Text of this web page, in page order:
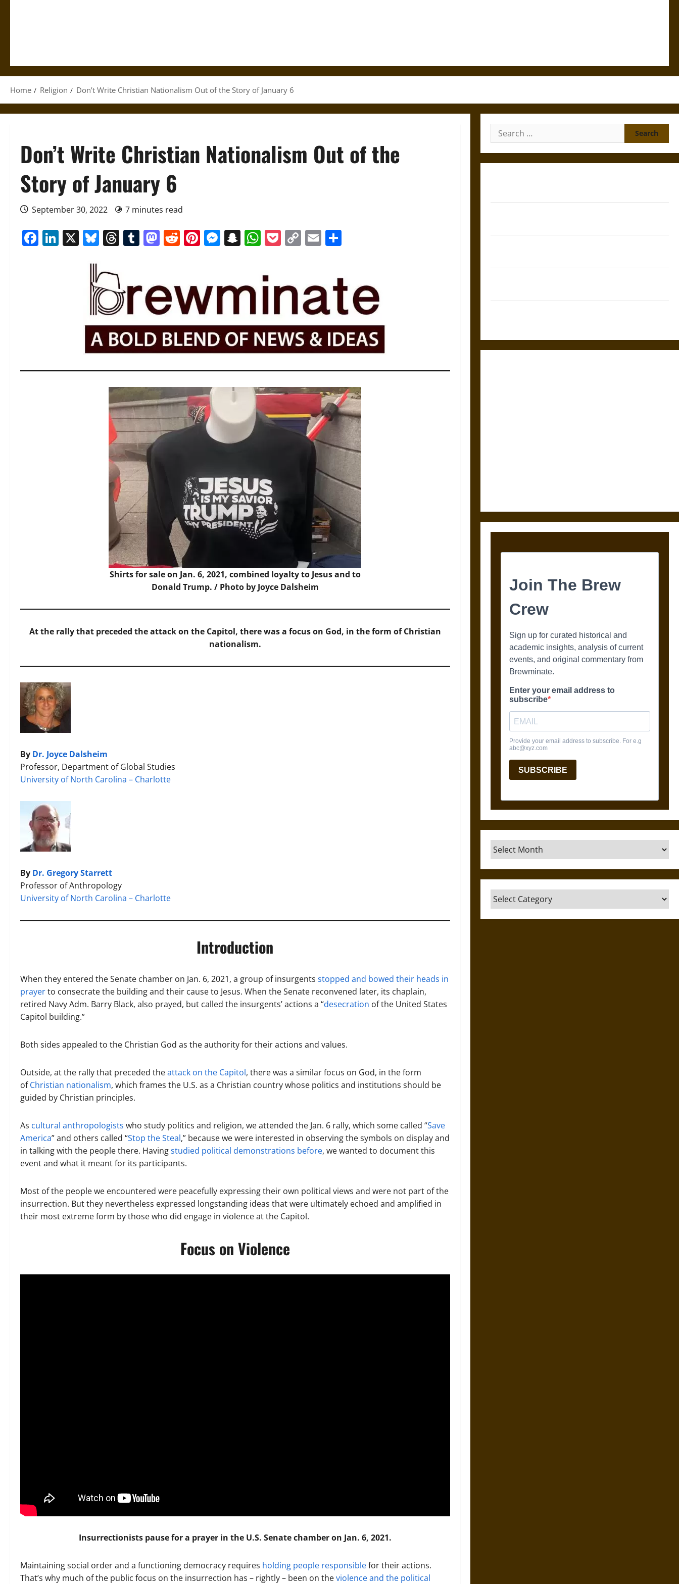
Home Religion Don’t Write Christian Nationalism Out of the Story of January 6
Don’t Write Christian Nationalism Out of the
Story of January 6
September 30, 2022 7 minutes read
Facebook
LinkedIn
X Bluesky
Threads
Tumblr
Mastodon
Reddit
Pinterest
Messenger
Snapchat
WhatsApp
Pocket
CopyEmail
Shirts for sale on Jan. 6, 2021, combined loyalty to Jesus and to
Donald Trump. / Photo by Joyce Dalsheim
At the rally that preceded the attack on the Capitol, there was a focus on God, in the form of Christian
nationalism.
By Dr. Joyce Dalsheim
Professor, Department of Global Studies
University of North Carolina – Charlotte
By Dr. Gregory Starrett
Professor of Anthropology
University of North Carolina – Charlotte
Introduction
When they entered the Senate chamber on Jan. 6, 2021, a group of insurgents stopped and bowed their heads in
prayerto consecrate the building and their cause to Jesus. When the Senate reconvened later, its chaplain,
retired Navy Adm. Barry Black, also prayed, but called the insurgents’ actions a “desecration of the United States
Capitol building.”
Both sides appealed to the Christian God as the authority for their actions and values.
Outside, at the rally that preceded theattack on the Capitol, there was a similar focus on God, in the form
ofChristian nationalism, which frames the U.S. as a Christian country whose politics and institutions should be
guided by Christian principles.
As cultural anthropologists who study politics and religion, we attended the Jan. 6 rally, which some called “Save
America” and others called “Stop the Steal,” because we were interested in observing the symbols on display and
in talking with the people there. Havingstudied political demonstrations before, we wanted to document this
event and what it meant for its participants.
Most of the people we encountered were peacefully expressing their own political views and were not part of the
insurrection. But they nevertheless expressed longstanding ideas that were ultimately echoed and amplified in
their most extreme form by those who did engage in violence at the Capitol.
Focus on Violence
Insurrectionists pause for a prayer in the U.S. Senate chamber on Jan. 6, 2021.
Maintaining social order and a functioning democracy requires holding people responsiblefor their actions.
That’s why much of the public focus on the insurrection has – rightly – been on theviolence and the political
Search
for:
Archives
Categories